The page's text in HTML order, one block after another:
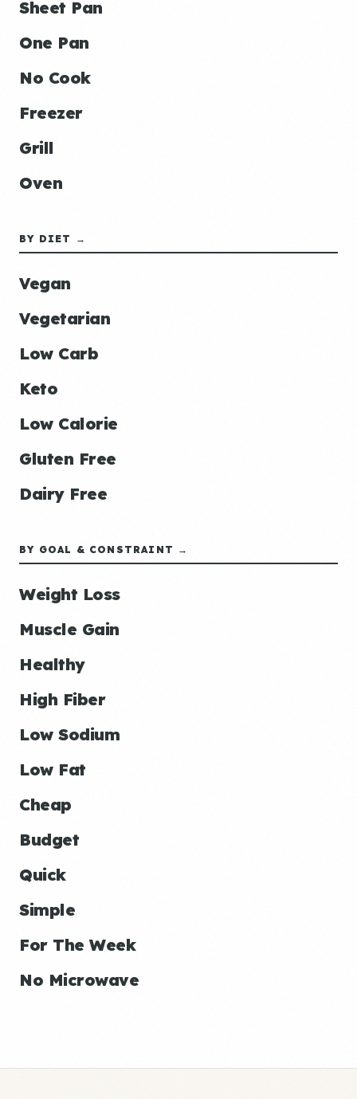
Sheet Pan
One Pan
No Cook
Freezer
Grill
Oven
BY DIET →
Vegan
Vegetarian
Low Carb
Keto
Low Calorie
Gluten Free
Dairy Free
BY GOAL & CONSTRAINT →
Weight Loss
Muscle Gain
Healthy
High Fiber
Low Sodium
Low Fat
Cheap
Budget
Quick
Simple
For The Week
No Microwave